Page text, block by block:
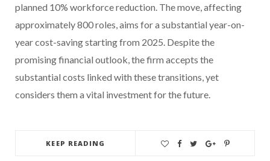
planned 10% workforce reduction. The move, affecting
approximately 800 roles, aims for a substantial year-on-
year cost-saving starting from 2025. Despite the
promising financial outlook, the firm accepts the
substantial costs linked with these transitions, yet
considers them a vital investment for the future.
KEEP READING